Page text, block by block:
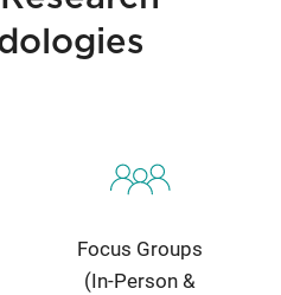
Focus Groups
(In-Person &